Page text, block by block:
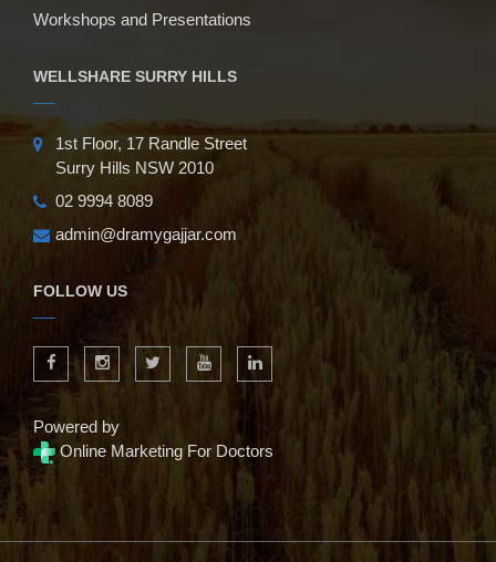
Workshops and Presentations
WELLSHARE SURRY HILLS
1st Floor, 17 Randle Street
Surry Hills NSW 2010
02 9994 8089
admin@dramygajjar.com
FOLLOW US
Powered by
Online Marketing For Doctors